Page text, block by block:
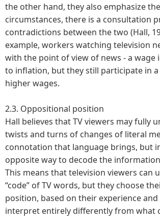
the other hand, they also emphasize
circumstances, there is a consultation
contradictions between the two (Hall,
example, workers watching television
with the point of view of news - a wage
to inflation, but they still participate in
higher wages.
2.3. Oppositional position
Hall believes that TV viewers may fully
twists and turns of changes of literal
connotation that language brings, but
opposite way to decode the information
This means that television viewers can
“code” of TV words, but they choose
position, based on their experience
interpret entirely differently from what